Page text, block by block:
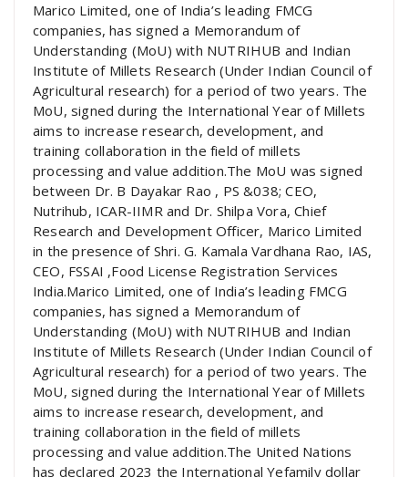
Marico Limited, one of India’s leading FMCG
companies, has signed a Memorandum of
Understanding (MoU) with NUTRIHUB and Indian
Institute of Millets Research (Under Indian Council of
Agricultural research) for a period of two years. The
MoU, signed during the International Year of Millets
aims to increase research, development, and
training collaboration in the field of millets
processing and value addition.The MoU was signed
between Dr. B Dayakar Rao , PS &038; CEO,
Nutrihub, ICAR-IIMR and Dr. Shilpa Vora, Chief
Research and Development Officer, Marico Limited
in the presence of Shri. G. Kamala Vardhana Rao, IAS,
CEO, FSSAI ,Food License Registration Services
India.Marico Limited, one of India’s leading FMCG
companies, has signed a Memorandum of
Understanding (MoU) with NUTRIHUB and Indian
Institute of Millets Research (Under Indian Council of
Agricultural research) for a period of two years. The
MoU, signed during the International Year of Millets
aims to increase research, development, and
training collaboration in the field of millets
processing and value addition.The United Nations
has declared 2023 the International Yefamily dollar